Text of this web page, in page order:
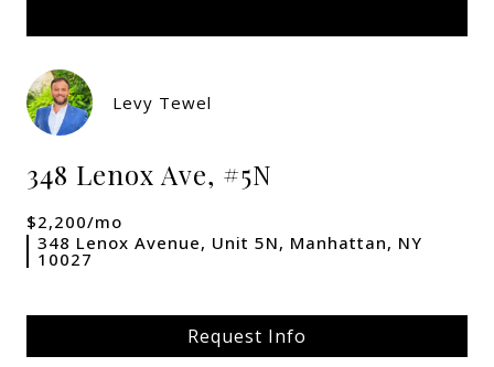
Levy Tewel
348 Lenox Ave, #5N
$2,200/mo
348 Lenox Avenue, Unit 5N, Manhattan, NY
10027
Request Info